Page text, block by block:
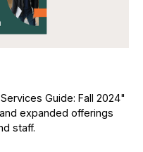
Guide: Fall 2024"
expanded offerings
staff.